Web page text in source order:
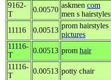
9162-
T
0.00570
askmen com
men s hairstyles
11116
0.00513
prom hairstyles
pictures
11116-
T
0.00513 prom hair
11116-
T
0.00513 potty chair